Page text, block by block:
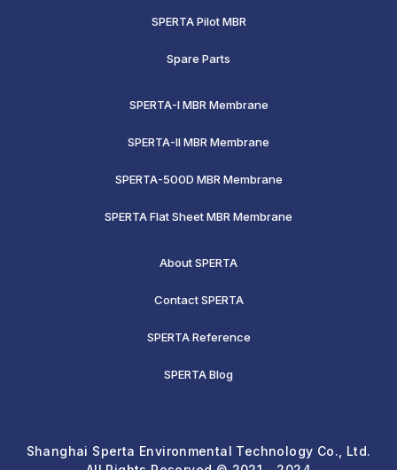
SPERTA Pilot MBR
Spare Parts
SPERTA-I MBR Membrane
SPERTA-II MBR Membrane
SPERTA-500D MBR Membrane
SPERTA Flat Sheet MBR Membrane
About SPERTA
Contact SPERTA
SPERTA Reference
SPERTA Blog
Shanghai Sperta Environmental Technology Co., Ltd.